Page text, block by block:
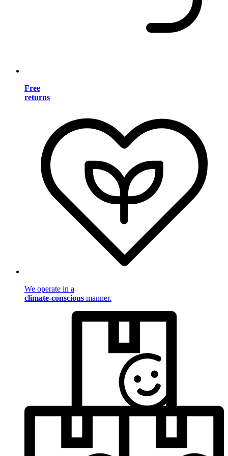
Free
returns
We operate in a
climate-conscious manner.